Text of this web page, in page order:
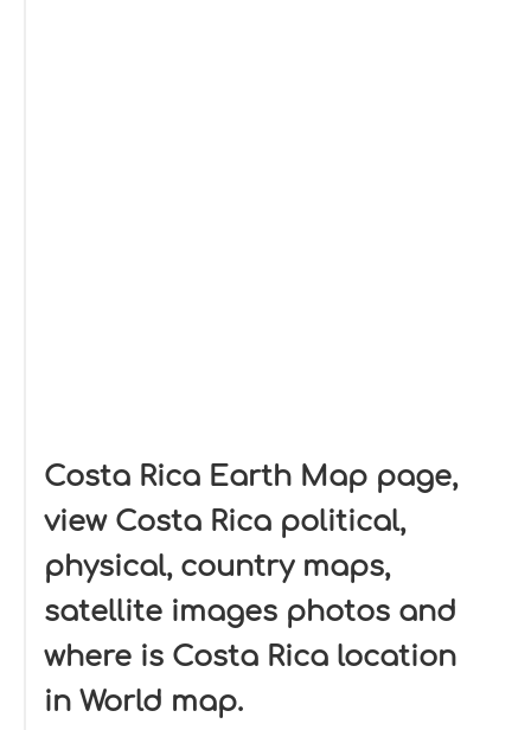
Costa Rica Earth Map page,
view Costa Rica political,
physical, country maps,
satellite images photos and
where is Costa Rica location
in World map.